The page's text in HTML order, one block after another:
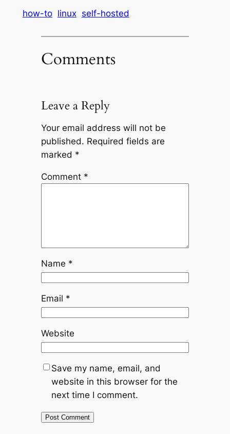
how-to linux self-hosted
Comments
Leave a Reply
Your email address will not be
published. Required fields are
marked *
Comment *
Name *
Email *
Website
Save my name, email, and
website in this browser for the
next time I comment.